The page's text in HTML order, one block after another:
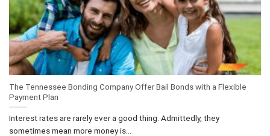
The Tennessee Bonding Company Offer Bail Bonds with a Flexible
Payment Plan
Interest rates are rarely ever a good thing. Admittedly, they
sometimes mean more money is...